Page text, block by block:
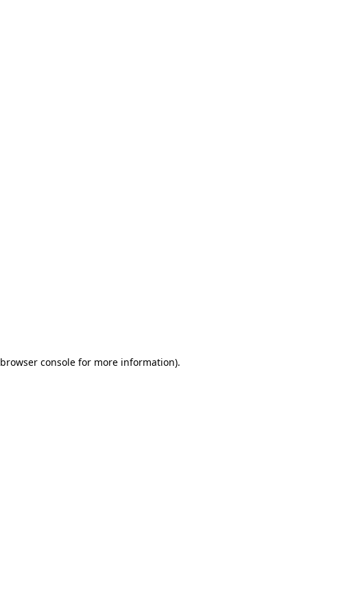
browser consolefor more information).